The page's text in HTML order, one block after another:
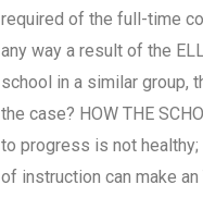
required of the full-time
any way a result of the
school in a similar group,
the case? HOW THE
to progress is not
of instruction can make an